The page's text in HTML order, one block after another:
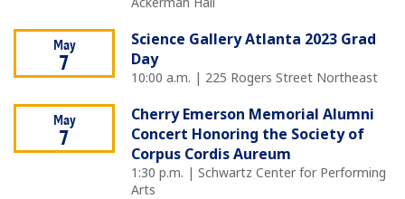
May
7
Science Gallery Atlanta 2023 Grad
Day
10:00 a.m. | 225 Rogers Street Northeast
May
7
Cherry Emerson Memorial Alumni
Concert Honoring the Society of
Corpus Cordis Aureum
1:30 p.m. | Schwartz Center for Performing
Arts